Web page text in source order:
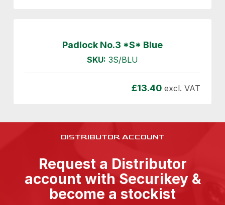
Padlock No.3 *S* Blue
SKU: 3S/BLU
£13.40 excl. VAT
DISTRIBUTOR ACCOUNT
Request a Distributor
account with Securikey &
become a stockist